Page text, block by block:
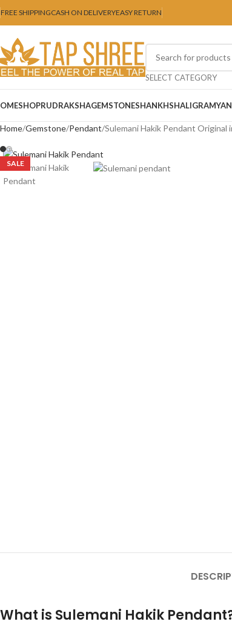
FREE SHIPPINGCASH ON DELIVERYEASY RETURN
SELECT CATEGORY
SHOPRUDRAKSHAGEMSTONESHANKHSHALIGRAM
Home Gemstone Pendant Sulemani Hakik Pendant Original
SALE
What is Sulemani Hakik